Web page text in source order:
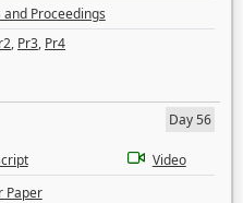
and Proceedings
, Pr3, Pr4
Day 56
Video
Paper